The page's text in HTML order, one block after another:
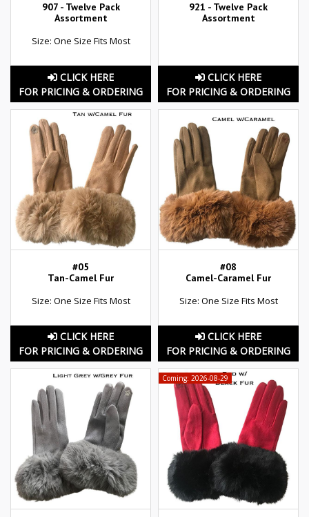
907 - Twelve Pack
Assortment
Size: One Size Fits Most
CLICK HERE
FOR PRICING & ORDERING
921 - Twelve Pack
Assortment
CLICK HERE
FOR PRICING & ORDERING
#05
Tan-Camel Fur
Size: One Size Fits Most
CLICK HERE
FOR PRICING & ORDERING
#08
Camel-Caramel Fur
Size: One Size Fits Most
CLICK HERE
FOR PRICING & ORDERING
Coming: 2026-08-29